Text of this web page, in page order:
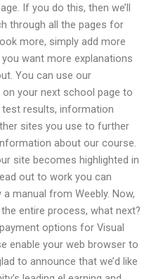
If you do this, then we’ll
through all the pages for
more, simply add more
want more explanations
You can use our
your next school page to
results, information
sites you use to further
about our course.
site becomes highlighted in
out to work you can
manual from Weebly. Now,
entire process, what next?
options for Visual
enable your web browser to
to announce that we’d like